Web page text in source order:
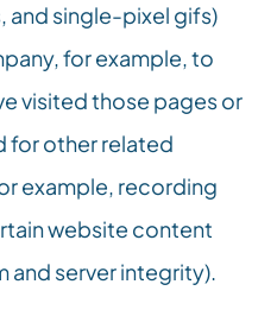
and single-pixel gifs)
for example, to
visited those pages or
for other related
example, recording
website content
and server integrity).